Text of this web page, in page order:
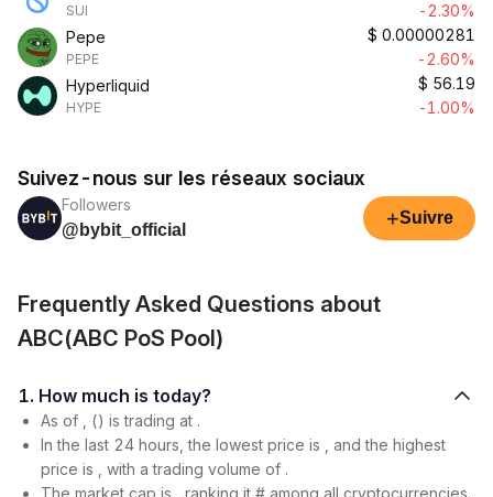
SUI
-2.30%
Pepe
PEPE
$ 0.00000281
-2.60%
Hyperliquid
HYPE
$ 56.19
-1.00%
Suivez-nous sur les réseaux sociaux
Followers
@bybit_official
+Suivre
Frequently Asked Questions about
ABC(ABC PoS Pool)
1. How much is today?
As of , () is trading at .
In the last 24 hours, the lowest price is , and the highest
price is , with a trading volume of .
The market cap is , ranking it # among all cryptocurrencies.